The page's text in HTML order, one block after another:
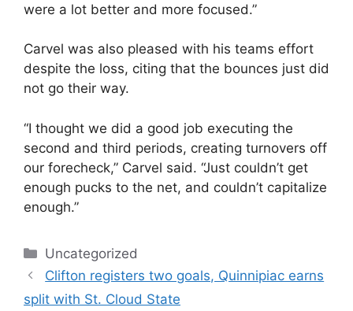
were a lot better and more focused.”
Carvel was also pleased with his teams effort
despite the loss, citing that the bounces just did
not go their way.
“I thought we did a good job executing the
second and third periods, creating turnovers off
our forecheck,” Carvel said. “Just couldn’t get
enough pucks to the net, and couldn’t capitalize
enough.”
Categories
Uncategorized
Clifton registers two goals, Quinnipiac earns
split with St. Cloud State